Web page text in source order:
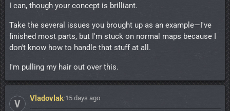
I can, though your concept is brilliant.
Take the several issues you brought up as an example—I've
finished most parts, but I'm stuck on normal maps because I
don't know how to handle that stuff at all.
I'm pulling my hair out over this.
V Vladovlak·15 days ago